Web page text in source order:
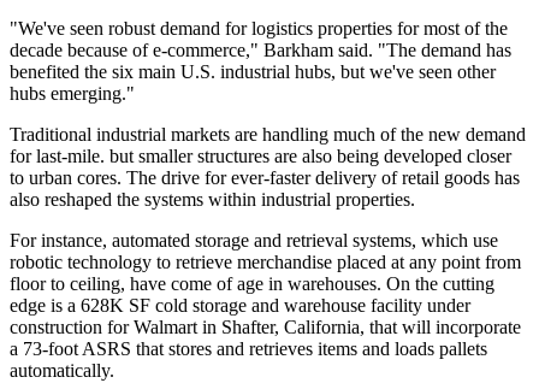
"We've seen robust demand for logistics properties for most of the
decade because of e-commerce," Barkham said. "The demand has
benefited the six main U.S. industrial hubs, but we've seen other
hubs emerging."
Traditional industrial markets are handling much of the new demand
for last-mile. but smaller structures are also being developed closer
to urban cores. The drive for ever-faster delivery of retail goods has
also reshaped the systems within industrial properties.
For instance, automated storage and retrieval systems, which use
robotic technology to retrieve merchandise placed at any point from
floor to ceiling, have come of age in warehouses. On the cutting
edge is a 628K SF cold storage and warehouse facility under
construction for Walmart in Shafter, California, that will incorporate
a 73-foot ASRS that stores and retrieves items and loads pallets
automatically.